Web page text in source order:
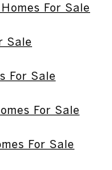
For Sale
Sale
For Sale
For Sale
For Sale